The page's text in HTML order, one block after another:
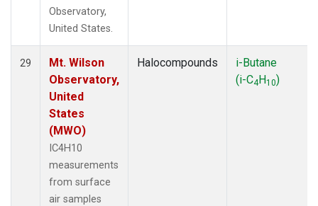
Observatory,
United States.
29
Mt. Wilson
Observatory,
United
States
(MWO)
IC4H10
measurements
from surface
air samples
Halocompounds
i-Butane
(i-C4H10)